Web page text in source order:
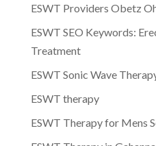
ESWT Providers Obetz
ESWT SEO Keywords:
Treatment
ESWT Sonic Wave
ESWT therapy
ESWT Therapy for Mens